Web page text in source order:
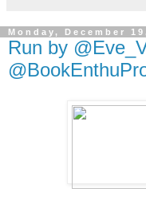
Monday, December
Run by